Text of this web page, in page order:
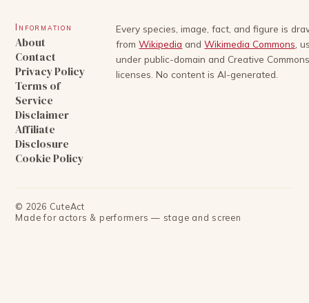
Information
About
Contact
Privacy Policy
Terms of
Service
Disclaimer
Affiliate
Disclosure
Cookie Policy
Every species, image, fact, and figure is
from Wikipedia and Wikimedia Commons ,
under public-domain and Creative
licenses. No content is AI-generated.
© 2026 CuteAct
Made for actors & performers — stage and screen